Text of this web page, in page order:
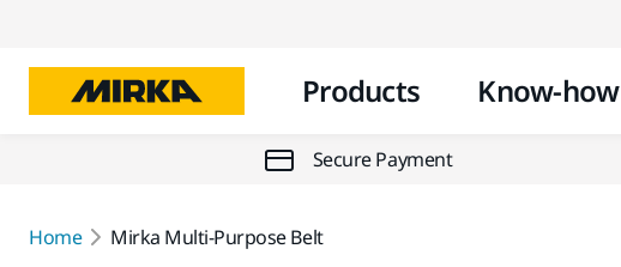
Products Know-how
Secure Payment
Home Mirka Multi-Purpose Belt